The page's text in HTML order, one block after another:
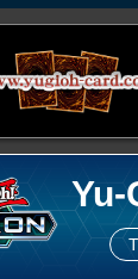
Yu-